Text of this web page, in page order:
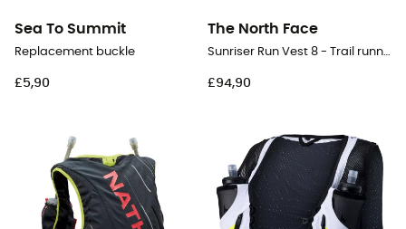
Sea To Summit
Replacement buckle
£5,90
The North Face
£94,90